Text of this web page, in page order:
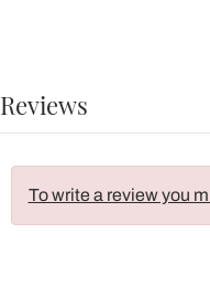
Reviews
To write a review you